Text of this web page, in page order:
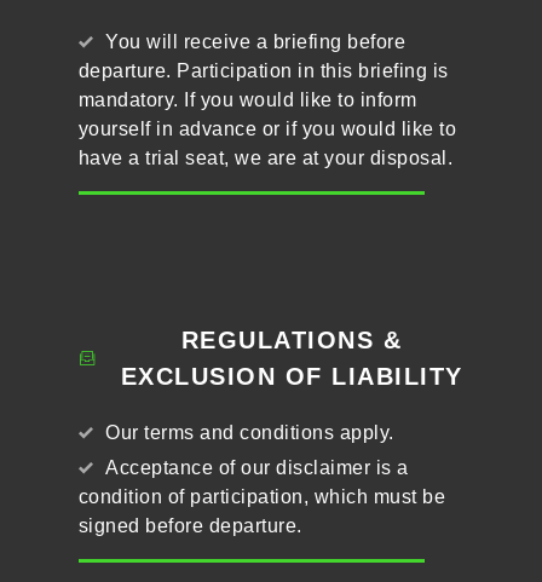
You will receive a briefing before
departure. Participation in this briefing is
mandatory. If you would like to inform
yourself in advance or if you would like to
have a trial seat, we are at your disposal.
REGULATIONS &
EXCLUSION OF LIABILITY
Our terms and conditions apply.
Acceptance of our disclaimer is a
condition of participation, which must be
signed before departure.